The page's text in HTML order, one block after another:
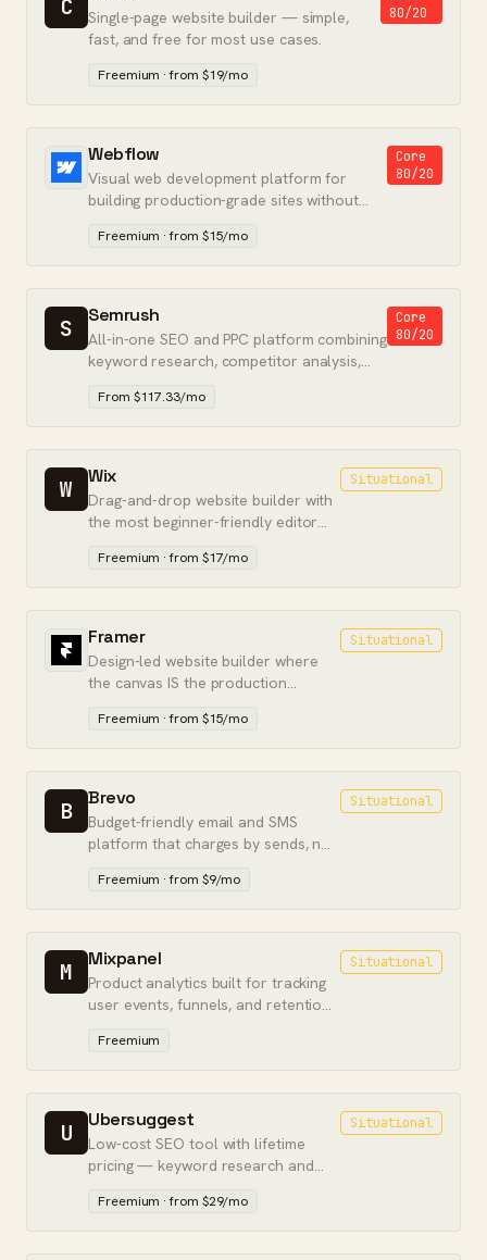
C
Single-page website builder — simple,
fast, and free for most use cases.
80/20
Freemium · from $19/mo
Webflow
Visual web development platform for
building production-grade sites without
writing backend code.
Core
80/20
Freemium · from $15/mo
S Semrush
All-in-one SEO and PPC platform combining
keyword research, competitor analysis,
and paid search intelligence.
Core
80/20
From $117.33/mo
W Wix
Drag-and-drop website builder with
the most beginner-friendly editor
and a free tier — best for simple
sites.
Situational
Freemium · from $17/mo
Framer
Design-led website builder where
the canvas IS the production
output. Marketing pages without a
dev handoff.
Situational
Freemium · from $15/mo
B Brevo
Budget-friendly email and SMS
platform that charges by sends, not
contact count.
Situational
Freemium · from $9/mo
M Mixpanel
Product analytics built for tracking
user events, funnels, and retention
inside apps.
Situational
Freemium
U Ubersuggest
Low-cost SEO tool with lifetime
pricing — keyword research and
basic audits for solo operators on
a budget.
Situational
Freemium · from $29/mo